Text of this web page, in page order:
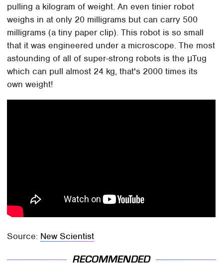
pulling a kilogram of weight. An even tinier robot
weighs in at only 20 milligrams but can carry 500
milligrams (a tiny paper clip). This robot is so small
that it was engineered under a microscope. The most
astounding of all of super-strong robots is the μTug
which can pull almost 24 kg, that's 2000 times its
own weight!
Source: New Scientist
RECOMMENDED